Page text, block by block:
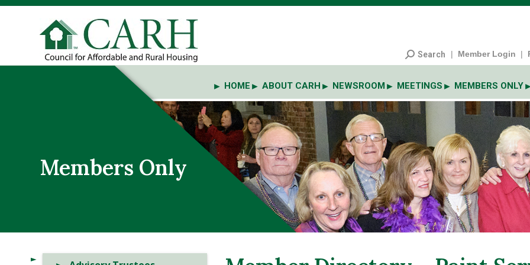
Search | Member Login |
Members Only
HOME ABOUT CARH NEWSROOM MEETINGS MEMBERS ONLY